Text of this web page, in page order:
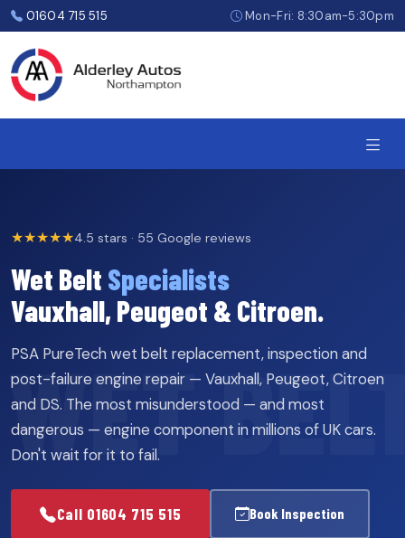
Skip
to
the
content
01604 715 515 Mon-Fri: 8:30am-5:30pm
★★★★★4.5 stars · 55 Google reviews
Wet Belt Specialists
Vauxhall, Peugeot & Citroen.
PSA PureTech wet belt replacement, inspection and
post-failure engine repair — Vauxhall, Peugeot, Citroen
and DS. The most misunderstood — and most
dangerous — engine component in millions of UK cars.
Don't wait for it to fail.
Call 01604 715 515 Book Inspection